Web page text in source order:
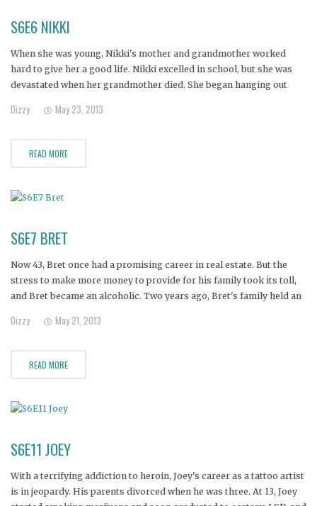
S6E6 NIKKI
When she was young, Nikki's mother and grandmother worked
hard to give her a good life. Nikki excelled in school, but she was
devastated when her grandmother died. She began hanging out
eventually had two daughters, but has remained addicted
Dizzy May 23, 2013
READ MORE
S6E7 BRET
Now 43, Bret once had a promising career in real estate. But the
stress to make more money to provide for his family took its toll,
and Bret became an alcoholic. Two years ago, Bret's family held an
wife
Dizzy May 21, 2013
READ MORE
S6E11 JOEY
With a terrifying addiction to heroin, Joey's career as a tattoo artist
is in jeopardy. His parents divorced when he was three. At 13, Joey